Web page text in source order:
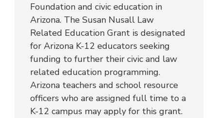
Foundation and civic education in
Arizona. The Susan Nusall Law
Related Education Grant is designated
for Arizona K-12 educators seeking
funding to further their civic and law
related education programming.
Arizona teachers and school resource
officers who are assigned full time to a
K-12 campus may apply for this grant.